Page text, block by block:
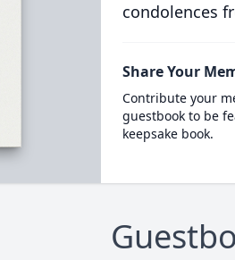
condolences
Share Your
Contribute your
guestbook to be
keepsake book.